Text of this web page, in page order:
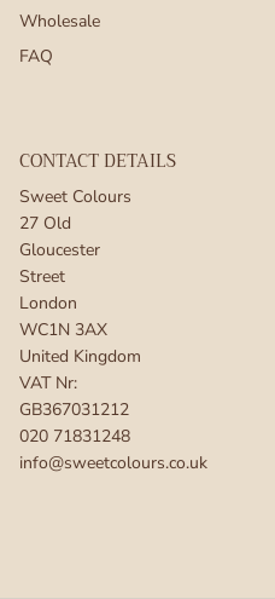
Wholesale
FAQ
CONTACT DETAILS
Sweet Colours
27 Old
Gloucester
Street
London
WC1N 3AX
United Kingdom
VAT Nr:
GB367031212
020 71831248
info@sweetcolours.co.uk